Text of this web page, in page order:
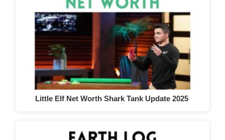
Little Elf Net Worth Shark Tank Update 2025